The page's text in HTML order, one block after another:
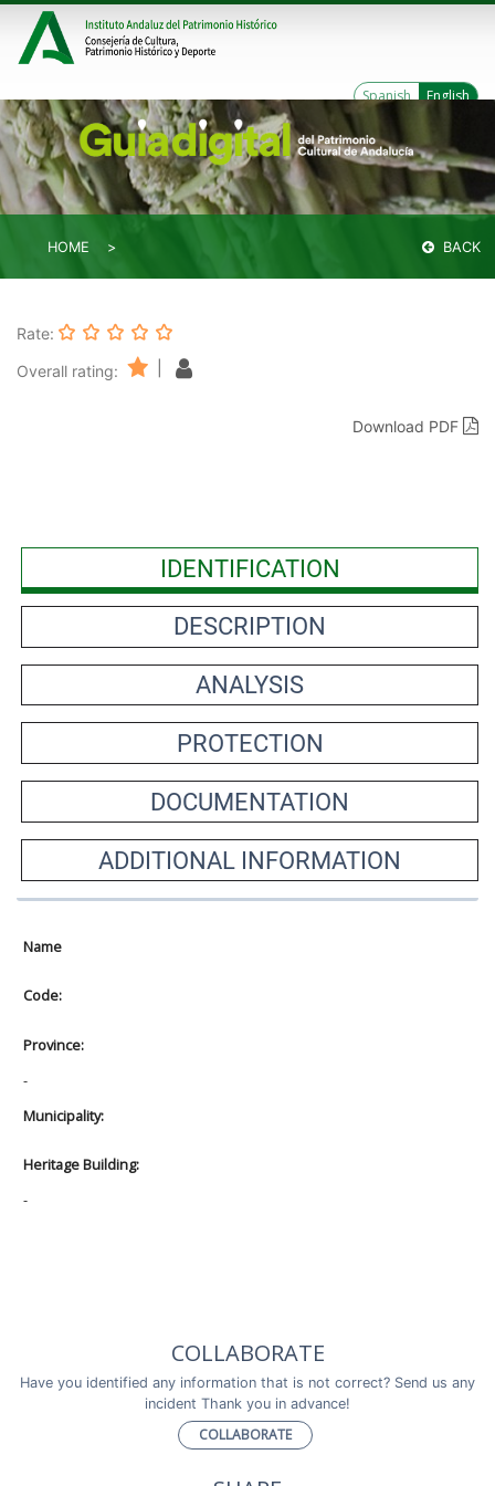
Spanish English
HOME BACK
Rate:
Overall rating:
Download PDF
IDENTIFICATION
DESCRIPTION
ANALYSIS
PROTECTION
DOCUMENTATION
ADDITIONAL INFORMATION
Name
Code:
Province:
-
Municipality:
Heritage Building:
-
COLLABORATE
Have you identified any information that is not correct? Send us any
incident Thank you in advance!
COLLABORATE